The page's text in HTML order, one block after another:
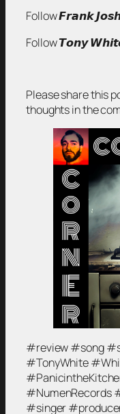
Follow 𝙁𝙧𝙖𝙣𝙠
Follow 𝙏𝙤𝙣𝙮
Please share this
thoughts in the
#review #song
#TonyWhite
#NumenRecords
#singer